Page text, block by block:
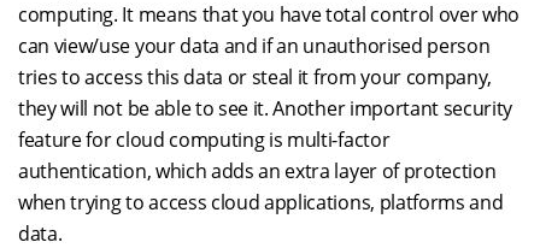
computing. It means that you have total control over who
can view/use your data and if an unauthorised person
tries to access this data or steal it from your company,
they will not be able to see it. Another important security
feature for cloud computing is multi-factor
authentication, which adds an extra layer of protection
when trying to access cloud applications, platforms and
data.